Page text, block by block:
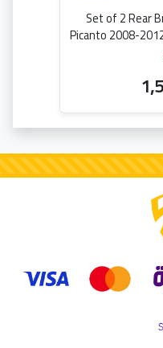
Set of 2 Rear
Picanto 2008-